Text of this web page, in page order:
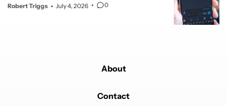
Robert Triggs July 4, 2026 0
About
Contact